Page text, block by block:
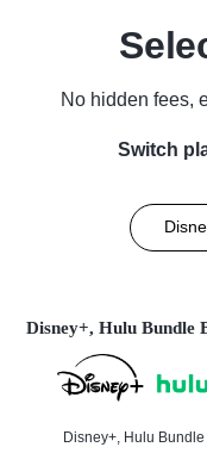
No hidden fees,
Switch
Disney+, Hulu Bundle
Disney+, Hulu Bundle